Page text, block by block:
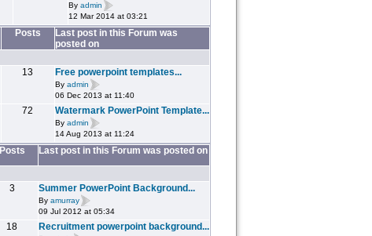
By admin
12 Mar 2014 at 03:21
Posts
Last post in this Forum was
posted on
13 Free powerpoint templates...
By admin
06 Dec 2013 at 11:40
72 Watermark PowerPoint Template...
By admin
14 Aug 2013 at 11:24
Posts
Last post in this Forum was posted on
3 Summer PowerPoint Background...
By amurray
09 Jul 2012 at 05:34
18 Recruitment powerpoint background...